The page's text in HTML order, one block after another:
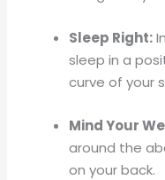
Sleep Right:
sleep in a
curve of your
Mind Your
around the
on your back.